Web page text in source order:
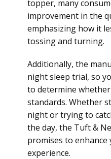
topper, many
improvement in the
emphasizing how it
tossing and turning.
Additionally, the
night sleep trial, so
to determine
standards. Whether
night or trying to
the day, the Tuft &
promises to
experience.